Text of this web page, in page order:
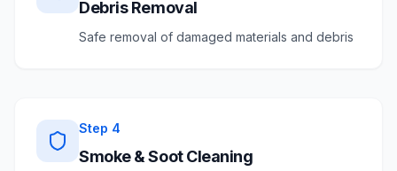
Debris Removal
Safe removal of damaged materials and debris
Step 4
Smoke & Soot Cleaning